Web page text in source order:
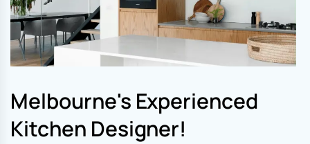
Melbourne's Experienced
Kitchen Designer!